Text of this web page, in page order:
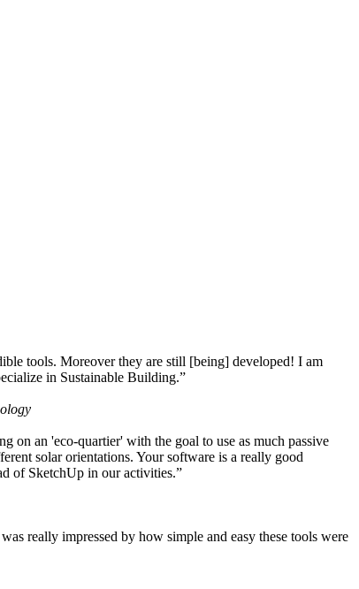
tools. Moreover they are still [being] developed! I am
in Sustainable Building.”
on an 'eco-quartier' with the goal to use as much passive
solar orientations. Your software is a really good
of SketchUp in our activities.”
really impressed by how simple and easy these tools were